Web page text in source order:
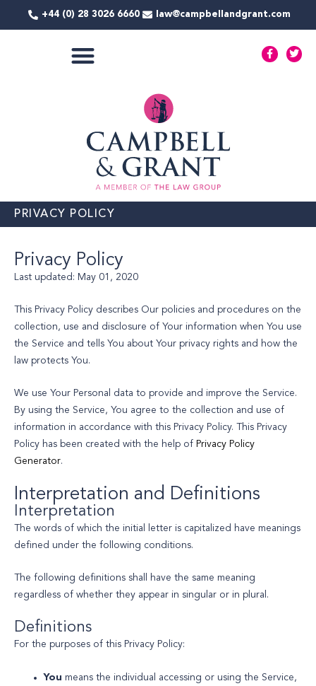
+44 (0) 28 3026 6660 law@campbellandgrant.com
F
a
T
w
PRIVACY POLICY
Privacy Policy
Last updated: May 01, 2020
This Privacy Policy describes Our policies and procedures on the
collection, use and disclosure of Your information when You use
the Service and tells You about Your privacy rights and how the
law protects You.
We use Your Personal data to provide and improve the Service.
By using the Service, You agree to the collection and use of
information in accordance with this Privacy Policy. This Privacy
Policy has been created with the help of Privacy Policy
Generator.
Interpretation and Definitions
Interpretation
The words of which the initial letter is capitalized have meanings
defined under the following conditions.
The following definitions shall have the same meaning
regardless of whether they appear in singular or in plural.
Definitions
For the purposes of this Privacy Policy:
You means the individual accessing or using the Service,